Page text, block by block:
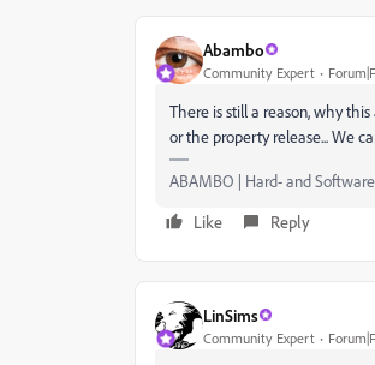
Abambo
Community Expert
There is still a reason, why
or the property release... We
ABAMBO | Hard- and
Like
Reply
LinSims
Community Expert